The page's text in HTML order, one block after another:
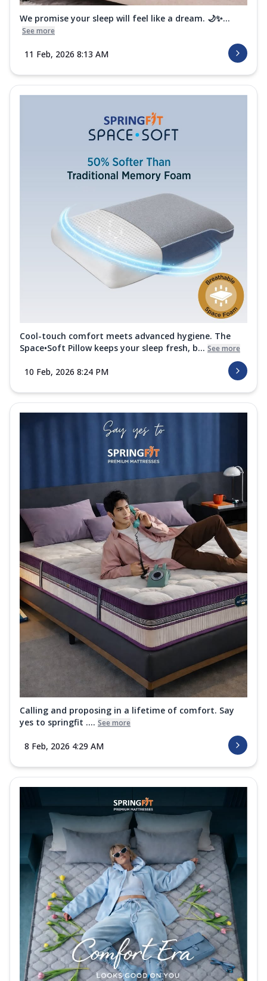
We promise your sleep will feel like a dream. 🌙✨...
See more
11 Feb, 2026 8:13 AM
Cool-touch comfort meets advanced hygiene. The
Space•Soft Pillow keeps your sleep fresh, b... See more
10 Feb, 2026 8:24 PM
Calling and proposing in a lifetime of comfort. Say
yes to springfit .... See more
8 Feb, 2026 4:29 AM